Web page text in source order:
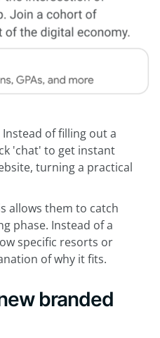
Instead of filling out a
'chat' to get instant
turning a practical
allows them to catch
phase. Instead of a
specific resorts or
of why it fits.
branded